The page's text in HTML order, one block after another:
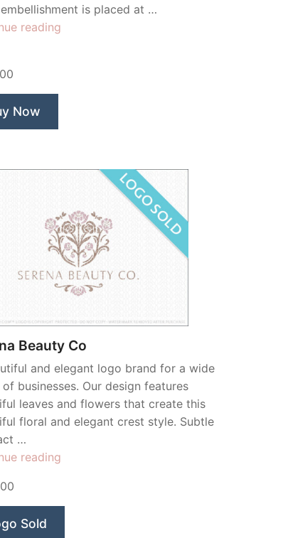
is placed at …
reading
Now
Beauty Co
and elegant logo brand for a wide
of businesses. Our design features
leaves and flowers that create this
floral and elegant crest style. Subtle
…
reading
Sold